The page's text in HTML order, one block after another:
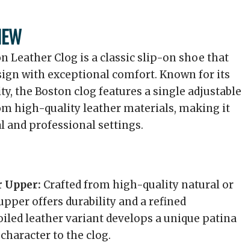
Leather Clog is a classic slip-on shoe that
with exceptional comfort. Known for its
the Boston clog features a single adjustable
high-quality leather materials, making it
and professional settings.
Upper: Crafted from high-quality natural or
offers durability and a refined
leather variant develops a unique patina
to the clog.